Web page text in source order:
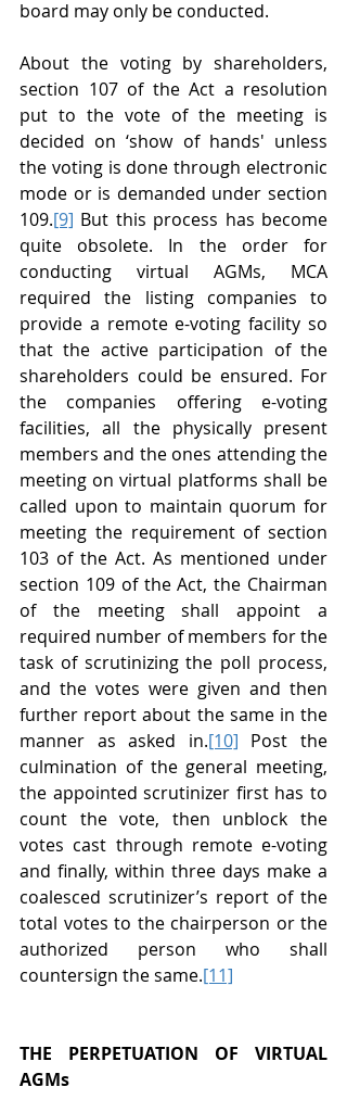
board may only be conducted.
About the voting by shareholders,
section 107 of the Act a resolution
put to the vote of the meeting is
decided on ‘show of hands' unless
the voting is done through electronic
mode or is demanded under section
109.[9] But this process has become
quite obsolete. In the order for
conducting virtual AGMs, MCA
required the listing companies to
provide a remote e-voting facility so
that the active participation of the
shareholders could be ensured. For
the companies offering e-voting
facilities, all the physically present
members and the ones attending the
meeting on virtual platforms shall be
called upon to maintain quorum for
meeting the requirement of section
103 of the Act. As mentioned under
section 109 of the Act, the Chairman
of the meeting shall appoint a
required number of members for the
task of scrutinizing the poll process,
and the votes were given and then
further report about the same in the
manner as asked in.[10] Post the
culmination of the general meeting,
the appointed scrutinizer first has to
count the vote, then unblock the
votes cast through remote e-voting
and finally, within three days make a
coalesced scrutinizer’s report of the
total votes to the chairperson or the
authorized person who shall
countersign the same.[11]
THE PERPETUATION OF VIRTUAL
AGMs